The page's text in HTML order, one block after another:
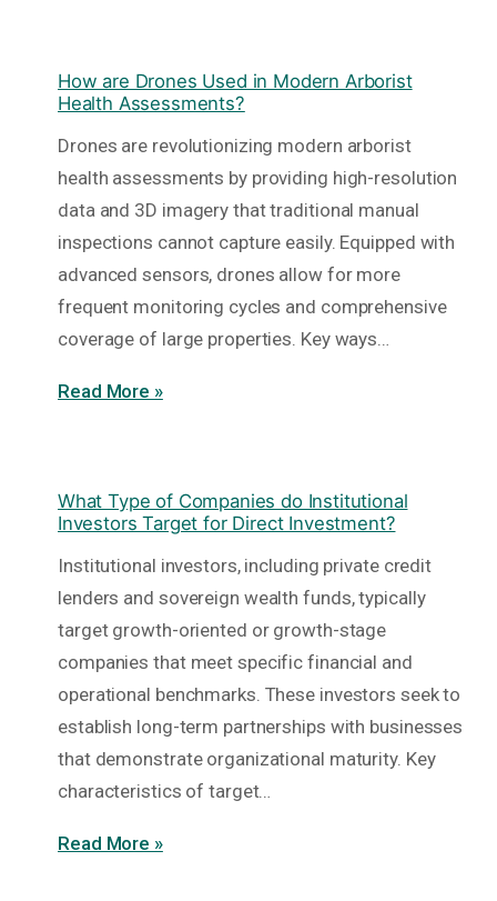
How are Drones Used in Modern Arborist
Health Assessments?
Drones are revolutionizing modern arborist
health assessments by providing high-resolution
data and 3D imagery that traditional manual
inspections cannot capture easily. Equipped with
advanced sensors, drones allow for more
frequent monitoring cycles and comprehensive
coverage of large properties. Key ways…
Read More »
What Type of Companies do Institutional
Investors Target for Direct Investment?
Institutional investors, including private credit
lenders and sovereign wealth funds, typically
target growth-oriented or growth-stage
companies that meet specific financial and
operational benchmarks. These investors seek to
establish long-term partnerships with businesses
that demonstrate organizational maturity. Key
characteristics of target…
Read More »